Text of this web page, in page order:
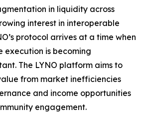
in liquidity across
interest in interoperable
protocol arrives at a time when
execution is becoming
The LYNO platform aims to
from market inefficiencies
and income opportunities
engagement.